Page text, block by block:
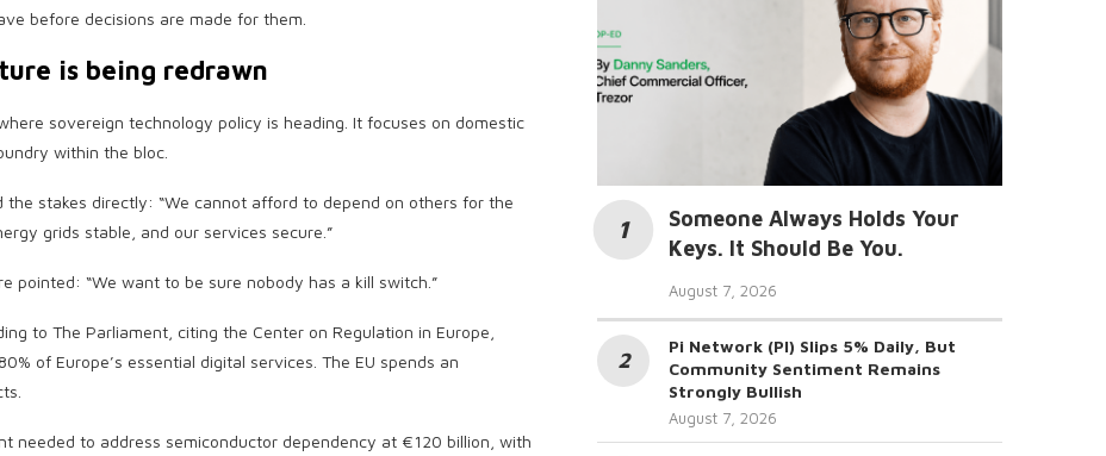
before decisions are made for them.
is being redrawn
sovereign technology policy is heading. It focuses on domestic
within the bloc.
stakes directly: “We cannot afford to depend on others for the
grids stable, and our services secure.”
pointed: “We want to be sure nobody has a kill switch.”
to The Parliament, citing the Center on Regulation in Europe,
of Europe’s essential digital services. The EU spends an
needed to address semiconductor dependency at €120 billion, with
Someone Always Holds Your
Keys. It Should Be You.
August 7, 2026
Pi Network (PI) Slips 5% Daily, But
Community Sentiment Remains
Strongly Bullish
August 7, 2026